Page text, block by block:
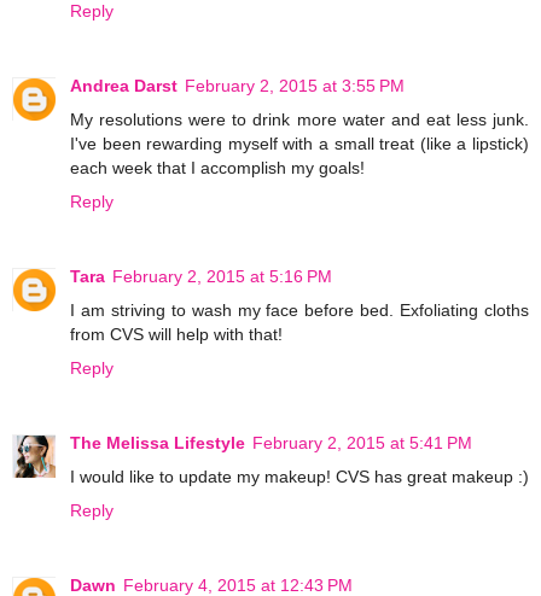
Reply
Andrea Darst February 2, 2015 at 3:55 PM
My resolutions were to drink more water and eat less junk.
I've been rewarding myself with a small treat (like a lipstick)
each week that I accomplish my goals!
Reply
Tara February 2, 2015 at 5:16 PM
I am striving to wash my face before bed. Exfoliating cloths
from CVS will help with that!
Reply
The Melissa Lifestyle February 2, 2015 at 5:41 PM
I would like to update my makeup! CVS has great makeup :)
Reply
Dawn February 4, 2015 at 12:43 PM